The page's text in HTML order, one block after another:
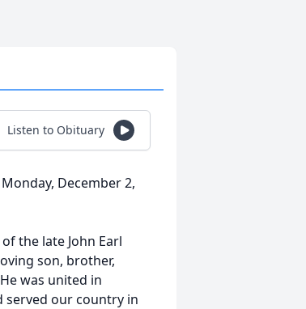
Listen to Obituary
December 2,
the late John Earl
son, brother,
was united in
served our country in